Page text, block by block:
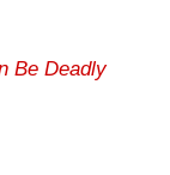
Be Deadly